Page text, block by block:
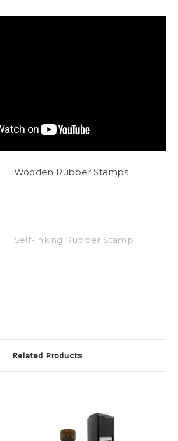
Wooden Rubber Stamps
Self-Inking Rubber Stamp
Related Products